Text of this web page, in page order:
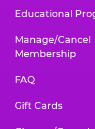
Educational
Manage/Cancel
Membership
FAQ
Gift Cards